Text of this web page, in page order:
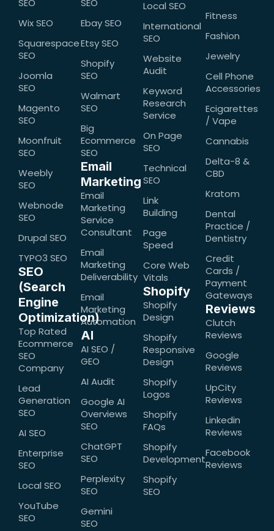
SEO
Wix SEO
Squarespace
SEO
Joomla
SEO
Magento
SEO
Moonfruit
SEO
Weebly
SEO
Webnode
SEO
Drupal SEO
TYPO3 SEO
SEO
(Search
Engine
Optimization)
Top Rated
Ecommerce
SEO
Company
Lead
Generation
SEO
AI SEO
Enterprise
SEO
Local SEO
YouTube
SEO
SEO
Ebay SEO
Etsy SEO
Shopify
SEO
Walmart
SEO
Big
Ecommerce
SEO
Email
Marketing
Email
Marketing
Service
Consultant
Email
Marketing
Deliverability
Email
Marketing
Automation
AI
AI SEO /
GEO
AI Audit
Google AI
Overviews
SEO
ChatGPT
SEO
Perplexity
SEO
Gemini
SEO
Local SEO
International
SEO
Website
Audit
Keyword
Research
Service
On Page
SEO
Technical
SEO
Link
Building
Page
Speed
Core Web
Vitals
Shopify
Shopify
Design
Shopify
Responsive
Design
Shopify
Logos
Shopify
FAQs
Shopify
Development
Shopify
SEO
Fitness
Fashion
Jewelry
Cell Phone
Accessories
Ecigarettes
/ Vape
Cannabis
Delta-8 &
CBD
Kratom
Dental
Practice /
Dentistry
Credit
Cards /
Payment
Gateways
Reviews
Clutch
Reviews
Google
Reviews
UpCity
Reviews
Linkedin
Reviews
Facebook
Reviews